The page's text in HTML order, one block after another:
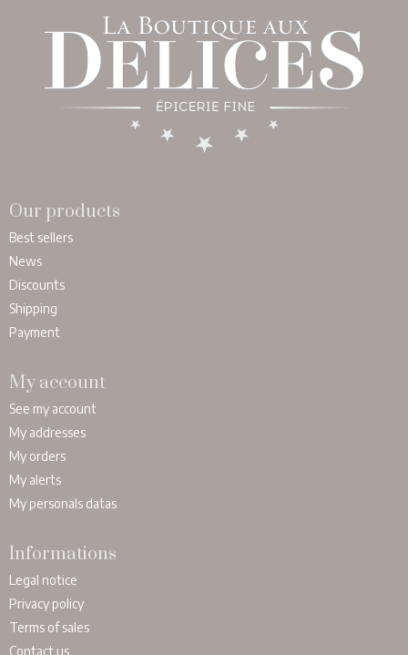
Our products
Best sellers
News
Discounts
Shipping
Payment
My account
See my account
My addresses
My orders
My alerts
My personals datas
Informations
Legal notice
Privacy policy
Terms of sales
Contact us